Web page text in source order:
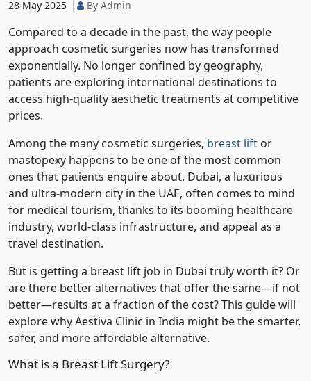
28 May 2025 By Admin
Compared to a decade in the past, the way people
approach cosmetic surgeries now has transformed
exponentially. No longer confined by geography,
patients are exploring international destinations to
access high-quality aesthetic treatments at competitive
prices.
Among the many cosmetic surgeries, breast lift or
mastopexy happens to be one of the most common
ones that patients enquire about. Dubai, a luxurious
and ultra-modern city in the UAE, often comes to mind
for medical tourism, thanks to its booming healthcare
industry, world-class infrastructure, and appeal as a
travel destination.
But is getting a breast lift job in Dubai truly worth it? Or
are there better alternatives that offer the same—if not
better—results at a fraction of the cost? This guide will
explore why Aestiva Clinic in India might be the smarter,
safer, and more affordable alternative.
What is a Breast Lift Surgery?